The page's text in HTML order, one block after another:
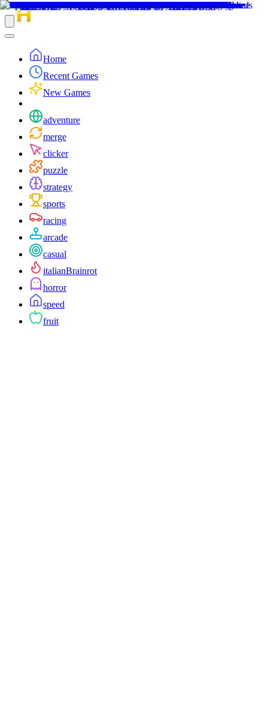
Home
Recent Games
New Games
adventure
merge
clicker
puzzle
strategy
sports
racing
arcade
casual
italianBrainrot
horror
speed
fruit